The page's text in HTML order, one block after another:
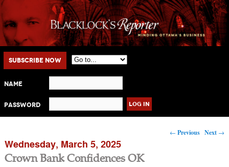
Main menu
Skip to primary content
Skip to secondary content
Subscribe Now
Name
Password
Post navigation
← Previous Next →
Wednesday, March 5, 2025
Crown Bank Confidences OK